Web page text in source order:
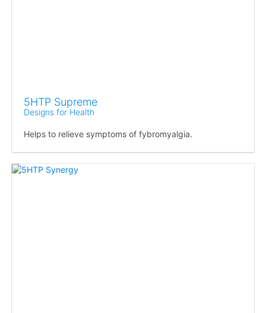
5HTP Supreme
Designs for Health
Helps to relieve symptoms of fybromyalgia.